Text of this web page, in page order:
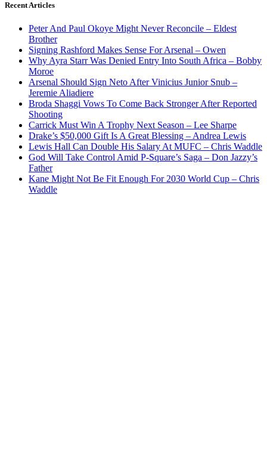
Recent Articles
Peter And Paul Okoye Might Never Reconcile – Eldest
Brother
Signing Rashford Makes Sense For Arsenal – Owen
Why Ayra Starr Was Denied Entry Into South Africa – Bobby
Moroe
Arsenal Should Sign Neto After Vinicius Junior Snub –
Jeremie Aliadiere
Broda Shaggi Vows To Come Back Stronger After Reported
Shooting
Carrick Must Win A Trophy Next Season – Lee Sharpe
Drake’s $50,000 Gift Is A Great Blessing – Andrea Lewis
Lewis Hall Can Double His Salary At MUFC – Chris Waddle
God Will Take Control Amid P-Square’s Saga – Don Jazzy’s
Father
Kane Might Not Be Fit Enough For 2030 World Cup – Chris
Waddle